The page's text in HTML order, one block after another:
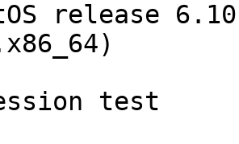
release
test